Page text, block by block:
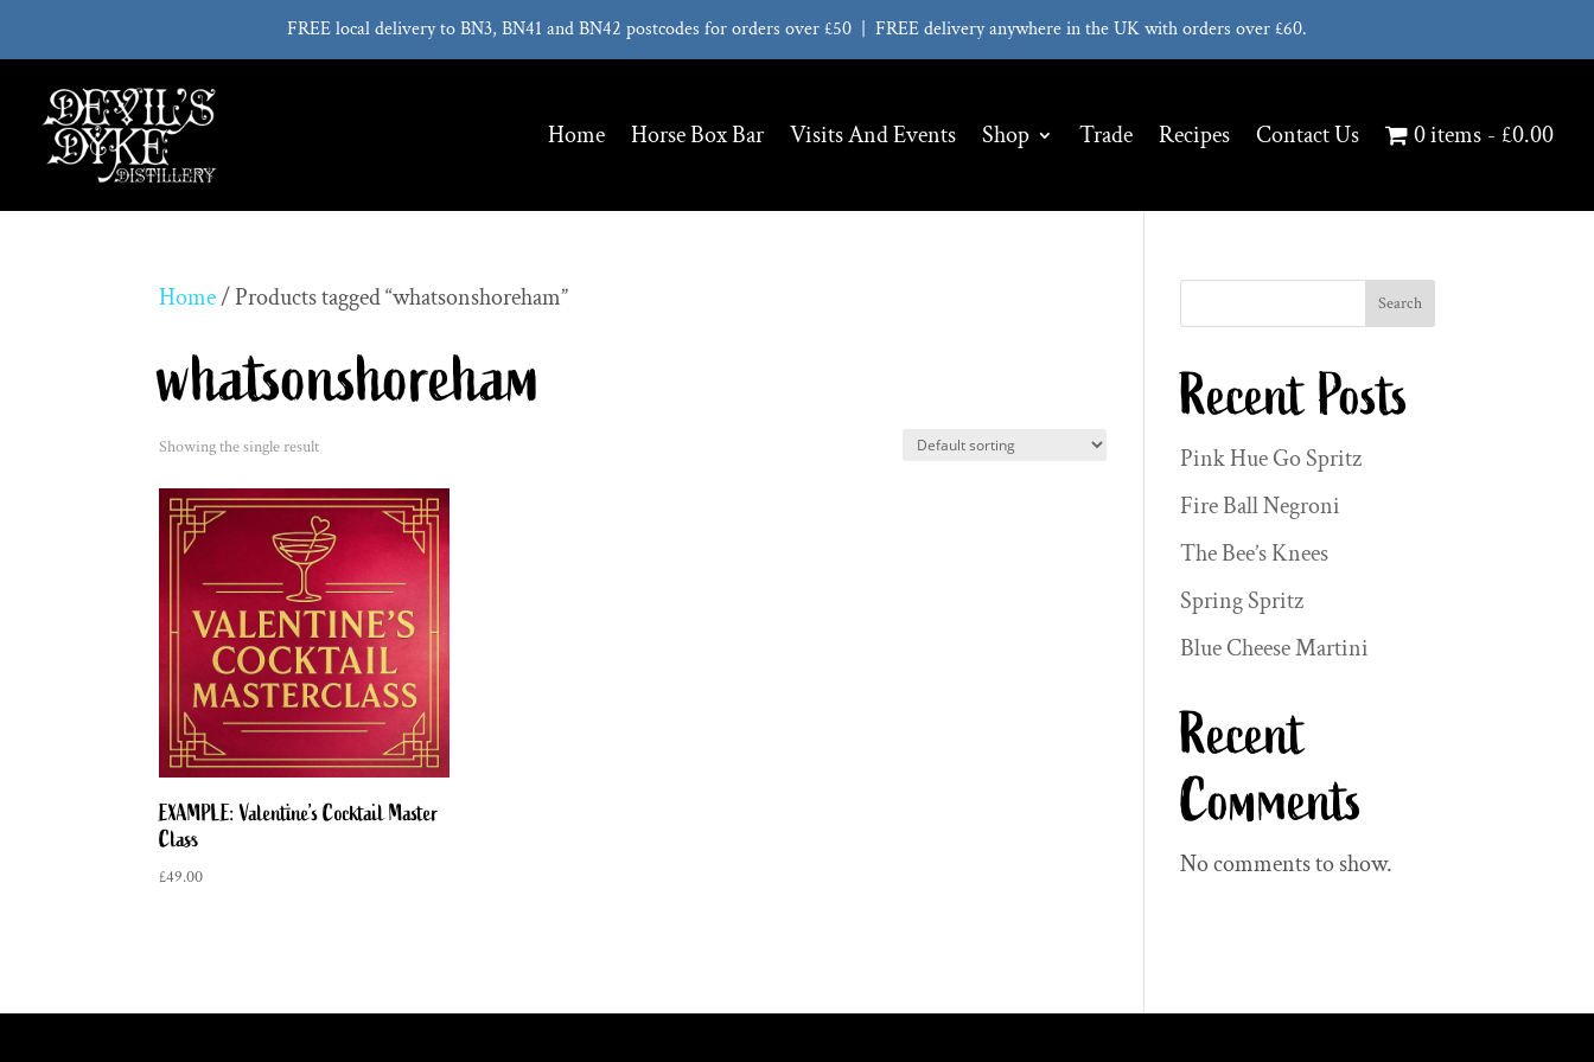
FREE local delivery to BN3, BN41 and BN42 postcodes for orders over £50 | FREE delivery anywhere in the UK with orders over £60.
Home Horse Box Bar Visits And Events Shop Trade Recipes Contact Us 0 items £0.00
Home/ Products tagged “whatsonshoreham”
whatsonshoreham
Showing the single result
EXAMPLE: Valentine’s Cocktail Master
Class
£49.00
Search
Recent Posts
Pink Hue Go Spritz
Fire Ball Negroni
The Bee’s Knees
Spring Spritz
Blue Cheese Martini
Recent
Comments
No comments to show.